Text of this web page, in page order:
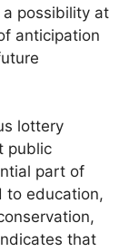
possibility at
anticipation
lottery
public
part of
to education,
that